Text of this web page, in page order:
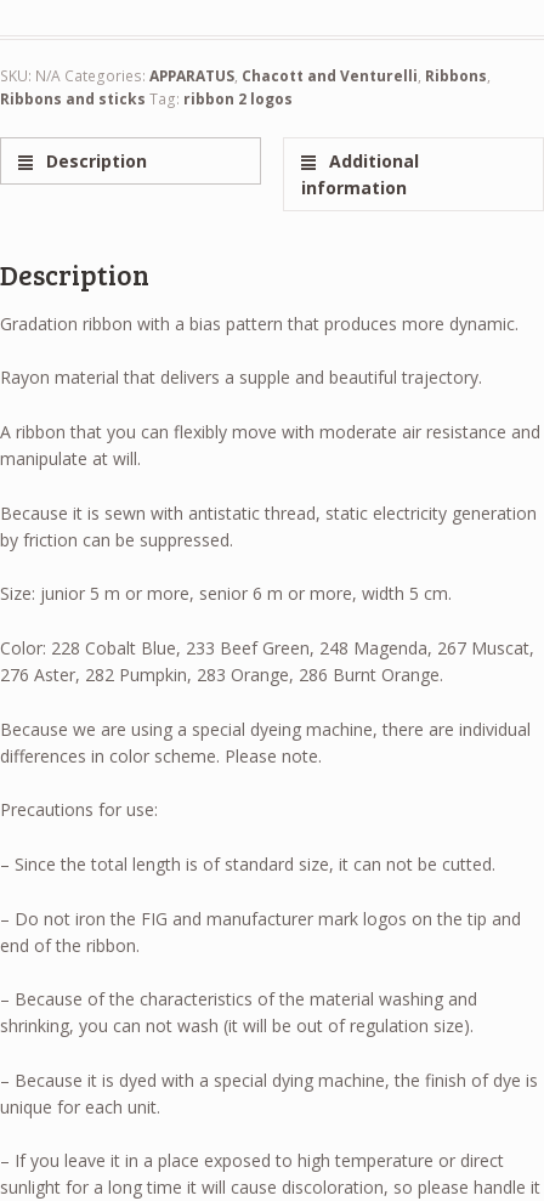
SKU: N/A Categories: APPARATUS, Chacott and Venturelli, Ribbons,
Ribbons and sticks Tag: ribbon 2 logos
Description
Additional
information
Description
Gradation ribbon with a bias pattern that produces more dynamic.
Rayon material that delivers a supple and beautiful trajectory.
A ribbon that you can flexibly move with moderate air resistance and
manipulate at will.
Because it is sewn with antistatic thread, static electricity generation
by friction can be suppressed.
Size: junior 5 m or more, senior 6 m or more, width 5 cm.
Color: 228 Cobalt Blue, 233 Beef Green, 248 Magenda, 267 Muscat,
276 Aster, 282 Pumpkin, 283 Orange, 286 Burnt Orange.
Because we are using a special dyeing machine, there are individual
differences in color scheme. Please note.
Precautions for use:
– Since the total length is of standard size, it can not be cutted.
– Do not iron the FIG and manufacturer mark logos on the tip and
end of the ribbon.
– Because of the characteristics of the material washing and
shrinking, you can not wash (it will be out of regulation size).
– Because it is dyed with a special dying machine, the finish of dye is
unique for each unit.
– If you leave it in a place exposed to high temperature or direct
sunlight for a long time it will cause discoloration, so please handle it